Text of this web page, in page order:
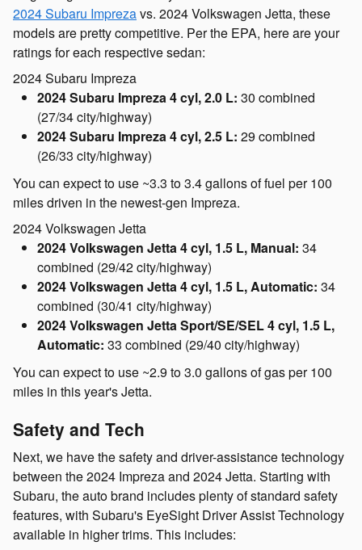
2024 Subaru Imprezavs. 2024 Volkswagen Jetta, these
models are pretty competitive. Per the EPA, here are your
ratings for each respective sedan:
2024 Subaru Impreza
2024 Subaru Impreza 4 cyl, 2.0 L: 30 combined
(27/34 city/highway)
2024 Subaru Impreza 4 cyl, 2.5 L: 29 combined
(26/33 city/highway)
You can expect to use ~3.3 to 3.4 gallons of fuel per 100
miles driven in the newest-gen Impreza.
2024 Volkswagen Jetta
2024 Volkswagen Jetta 4 cyl, 1.5 L, Manual: 34
combined (29/42 city/highway)
2024 Volkswagen Jetta 4 cyl, 1.5 L, Automatic: 34
combined (30/41 city/highway)
2024 Volkswagen Jetta Sport/SE/SEL 4 cyl, 1.5 L,
Automatic: 33 combined (29/40 city/highway)
You can expect to use ~2.9 to 3.0 gallons of gas per 100
miles in this year's Jetta.
Safety and Tech
Next, we have the safety and driver-assistance technology
between the 2024 Impreza and 2024 Jetta. Starting with
Subaru, the auto brand includes plenty of standard safety
features, with Subaru's EyeSight Driver Assist Technology
available in higher trims. This includes: